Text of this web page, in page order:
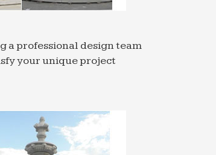
a professional design team
your unique project